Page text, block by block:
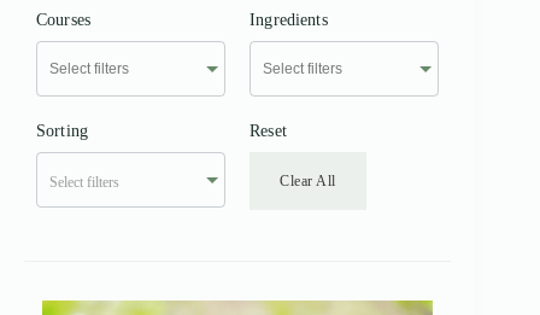
Courses Ingredients
Sorting
Select filters
Reset
Clear All